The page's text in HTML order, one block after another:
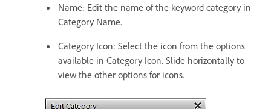
Name: Edit the name of the keyword category in
Category Name.
Category Icon: Select the icon from the options
available in Category Icon. Slide horizontally to
view the other options for icons.